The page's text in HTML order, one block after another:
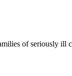
of seriously ill